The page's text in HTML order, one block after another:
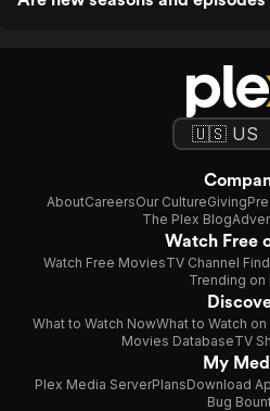
AboutCareersOur CultureGiving
The Plex Blog
Watch Free
Watch Free MoviesTV Channel
Trending on
What to Watch NowWhat to Watch
Movies DatabaseTV
My
Plex Media ServerPlansDownload
Bug